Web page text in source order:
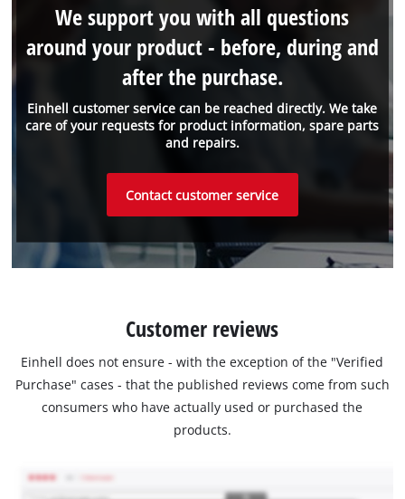
Einhell customer service can be reached directly. We take
care of your requests for product information, spare parts
and repairs.
We support you with all questions
around your product - before, during and
after the purchase.
Contact customer service
Customer reviews
Einhell does not ensure - with the exception of the "Verified
Purchase" cases - that the published reviews come from such
consumers who have actually used or purchased the
products.